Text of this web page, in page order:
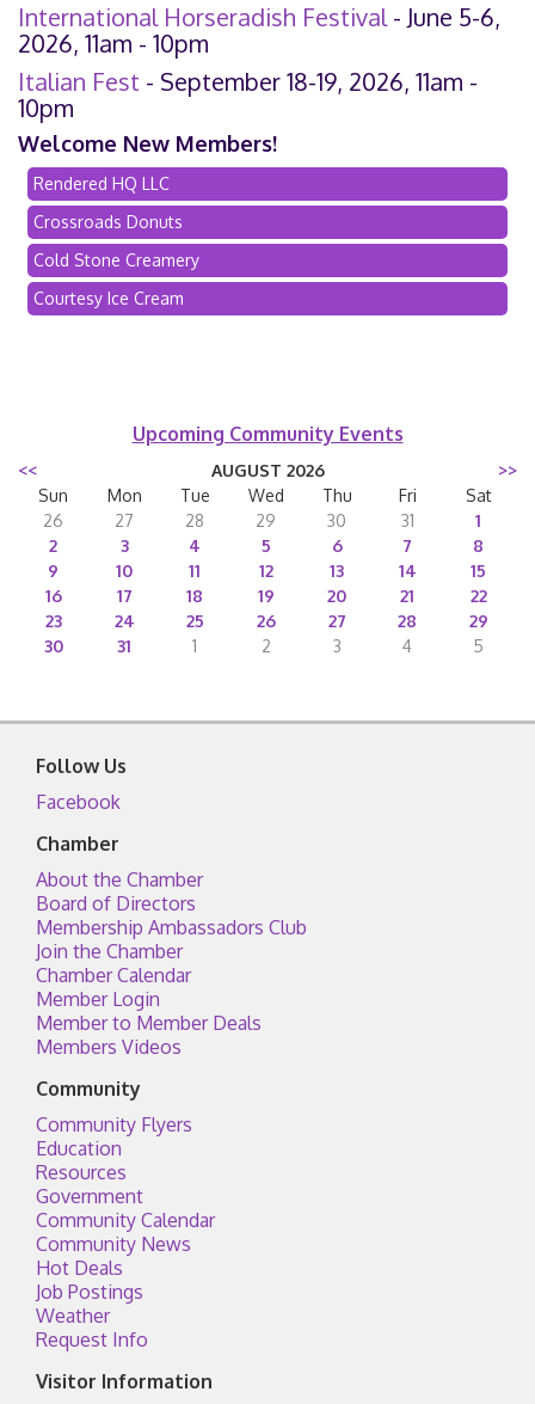
International Horseradish Festival- June 5-6,
2026, 11am - 10pm
Italian Fest - September 18-19, 2026, 11am -
10pm
Welcome New Members!
Rendered HQ LLC
Crossroads Donuts
Cold Stone Creamery
Courtesy Ice Cream
Upcoming Community Events
<< AUGUST 2026
>>
Sun
Mon Tue Wed Thu Fri
Sat
26
27 28 29 30 31
1
2
3 4 5 6 7
8
9
10 11 12 13 14
15
16
17 18 19 20 21
22
23
24 25 26 27 28
29
30
31 1 2 3 4 5
Follow Us
Facebook
Chamber
About the Chamber
Board of Directors
Membership Ambassadors Club
Join the Chamber
Chamber Calendar
Member Login
Member to Member Deals
Members Videos
Community
Community Flyers
Education
Resources
Government
Community Calendar
Community News
Hot Deals
Job Postings
Weather
Request Info
Visitor Information